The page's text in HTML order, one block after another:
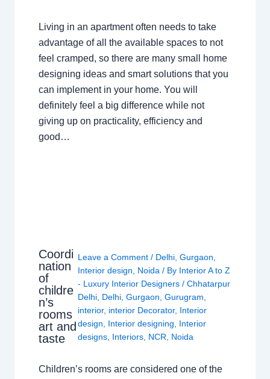
Living in an apartment often needs to take
advantage of all the available spaces to not
feel cramped, so there are many small home
designing ideas and smart solutions that you
can implement in your home. You will
definitely feel a big difference while not
giving up on practicality, efficiency and
good…
Coordi
nation
of
childre
n’s
rooms
art and
taste
Leave a Comment / Delhi, Gurgaon
Interior design
Noida / By Interior A to Z
- Luxury Interior Designers / Chhatarpur
Delhi, Delhi, Gurgaon Gurugram
interior, interior Decorator, Interior
design
Interior designing
Interior
designs, Interiors, NCR Noida
Children’s rooms are considered one of the